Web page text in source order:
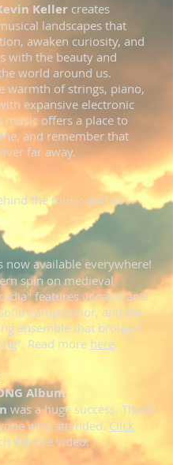
Keller creates
landscapes that
awaken curiosity, and
with the beauty and
world around us.
warmth of strings, piano,
expansive electronic
music offers a place to
and remember that
far away.
the music and its
now available everywhere!
spin on medieval
features vocalist and
Campoamor, and the
ensemble that brought
Read more here.
Album
was a huge success. Thank
who attended. Click
the live video.